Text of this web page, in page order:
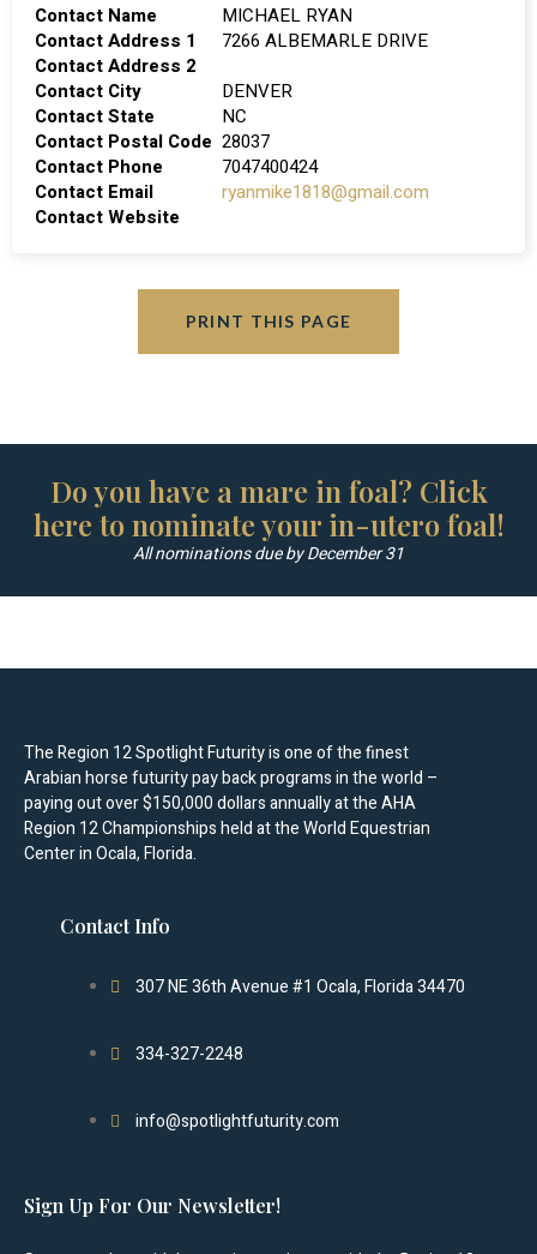
Contact Name
MICHAEL RYAN
Contact Address 1
7266 ALBEMARLE DRIVE
Contact Address 2
Contact City
DENVER
Contact State
NC
Contact Postal Code 28037
Contact Phone
7047400424
Contact Email
ryanmike1818@gmail.com
Contact Website
PRINT THIS PAGE
Do you have a mare in foal? Click
here to nominate your in-utero foal!
All nominations due by December 31
The Region 12 Spotlight Futurity is one of the finest
Arabian horse futurity pay back programs in the world –
paying out over $150,000 dollars annually at the AHA
Region 12 Championships held at the World Equestrian
Center in Ocala, Florida.
Contact Info
307 NE 36th Avenue #1 Ocala, Florida 34470
334-327-2248
info@spotlightfuturity.com
Sign Up For Our Newsletter!